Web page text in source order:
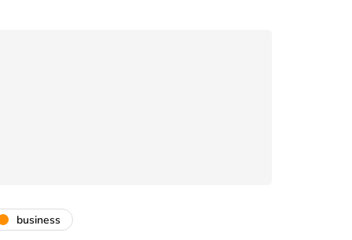
business